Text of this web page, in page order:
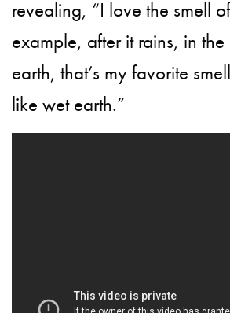
revealing, “I love the smell
example, after it rains, in the
earth, that’s my favorite
like wet earth.”